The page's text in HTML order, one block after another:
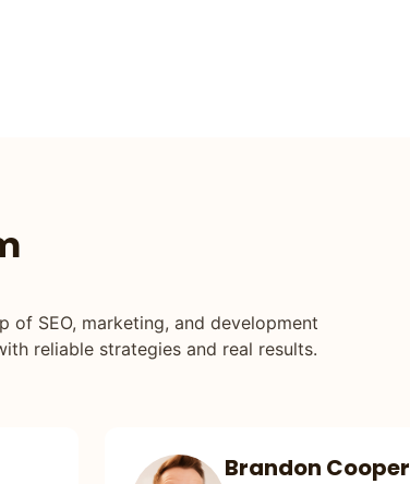
of SEO, marketing, and development
reliable strategies and real results.
Brandon Cooper